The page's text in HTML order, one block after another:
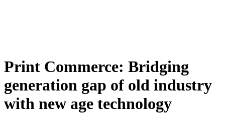
Print Commerce: Bridging
generation gap of old industry
with new age technology